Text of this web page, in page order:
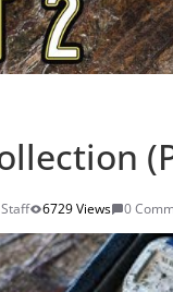
6729 Views 0